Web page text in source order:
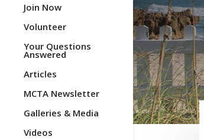
Join Now
Volunteer
Your Questions
Answered
Articles
MCTA Newsletter
Galleries & Media
Videos